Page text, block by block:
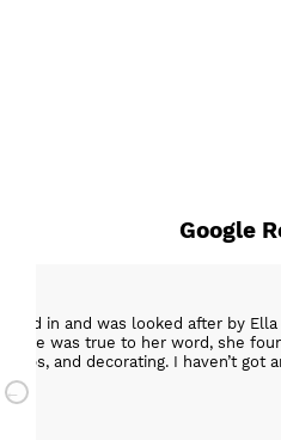
Google
in and was looked after by
She was true to her word, she
and decorating. I haven’t
my new kitchen. Maxine